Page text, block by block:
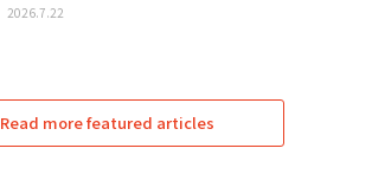
2026.7.22
Read more featured articles